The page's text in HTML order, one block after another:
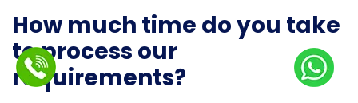
How much time do you take
to process our
requirements?